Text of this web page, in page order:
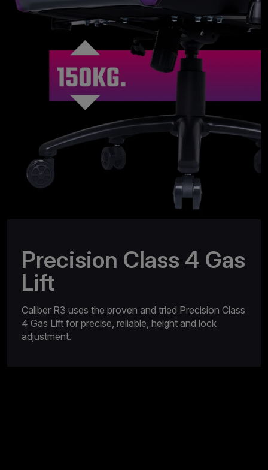
Precision Class 4 Gas
Lift
Caliber R3 uses the proven and tried Precision Class
4 Gas Lift for precise, reliable, height and lock
adjustment.